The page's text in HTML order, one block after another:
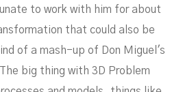
to work with him for about
that could also be
of a mash-up of Don Miguel's
big thing with 3D Problem